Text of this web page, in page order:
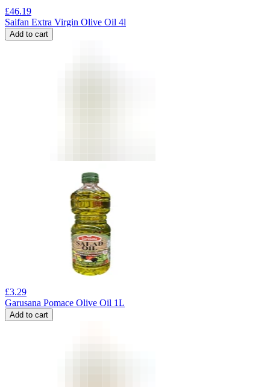
£46.19
Saifan Extra Virgin Olive Oil 4l
Add to cart
£3.29
Garusana Pomace Olive Oil 1L
Add to cart